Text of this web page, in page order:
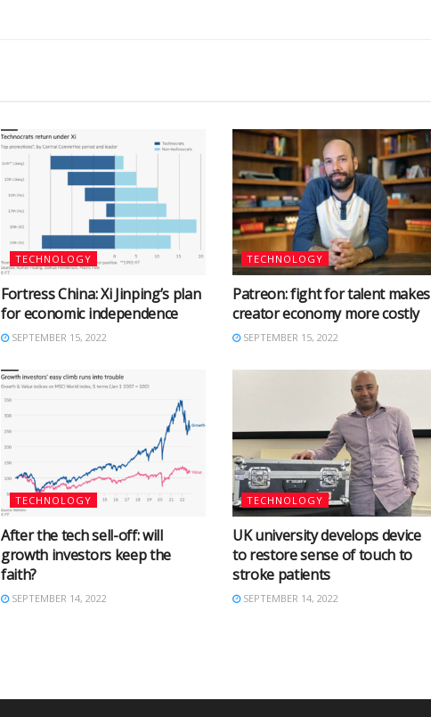
TECHNOLOGY
Fortress China: Xi Jinping’s plan
for economic independence
SEPTEMBER 15, 2022
TECHNOLOGY
Patreon: fight for talent makes
creator economy more costly
SEPTEMBER 15, 2022
TECHNOLOGY
After the tech sell-off: will
growth investors keep the
faith?
SEPTEMBER 14, 2022
TECHNOLOGY
UK university develops device
to restore sense of touch to
stroke patients
SEPTEMBER 14, 2022